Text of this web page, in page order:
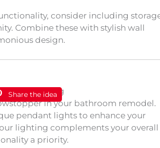
consider including
Combine these with stylish wall
design.
Share the idea
in your bathroom remodel.
pendant lights to enhance your
lighting complements your overall
a priority.